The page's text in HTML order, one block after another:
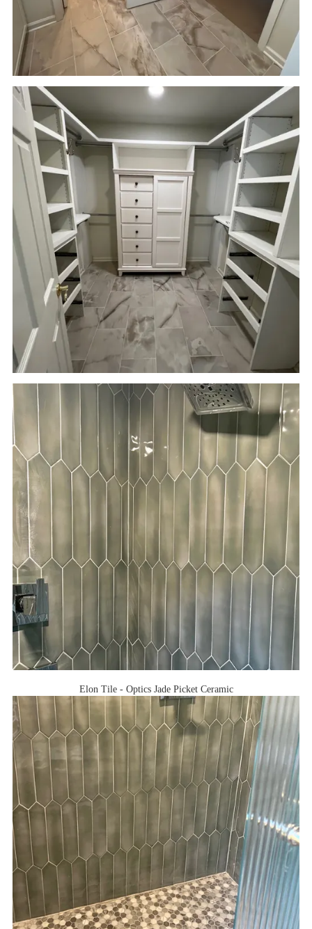
Elon Tile - Optics Jade Picket Ceramic